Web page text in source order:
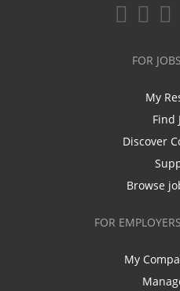
FOR
My
Find
Discover
Browse
FOR
My